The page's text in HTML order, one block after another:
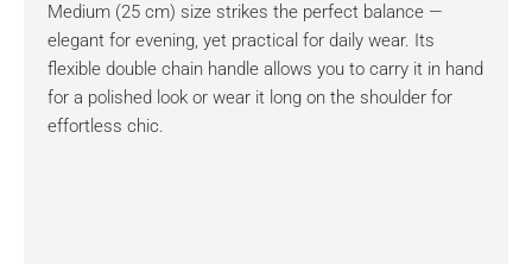
Medium (25 cm) size strikes the perfect balance —
elegant for evening, yet practical for daily wear. Its
flexible double chain handle allows you to carry it in hand
for a polished look or wear it long on the shoulder for
effortless chic.